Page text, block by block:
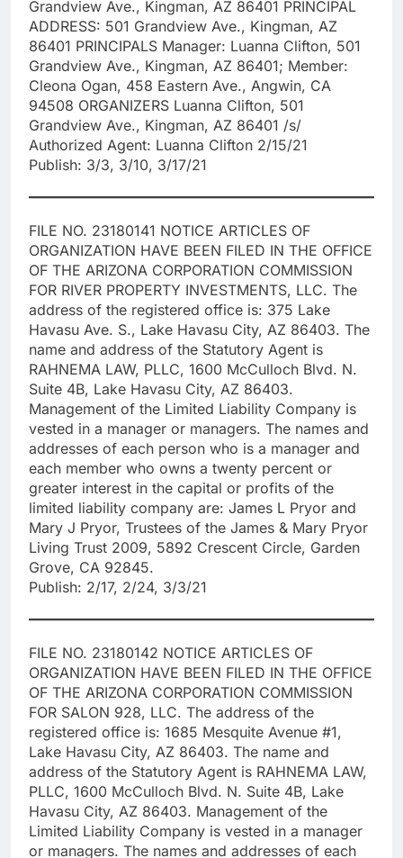
Grandview Ave., Kingman, AZ 86401 PRINCIPAL
ADDRESS: 501 Grandview Ave., Kingman, AZ
86401 PRINCIPALS Manager: Luanna Clifton, 501
Grandview Ave., Kingman, AZ 86401; Member:
Cleona Ogan, 458 Eastern Ave., Angwin, CA
94508 ORGANIZERS Luanna Clifton, 501
Grandview Ave., Kingman, AZ 86401 /s/
Authorized Agent: Luanna Clifton 2/15/21
Publish: 3/3, 3/10, 3/17/21
FILE NO. 23180141 NOTICE ARTICLES OF
ORGANIZATION HAVE BEEN FILED IN THE OFFICE
OF THE ARIZONA CORPORATION COMMISSION
FOR RIVER PROPERTY INVESTMENTS, LLC. The
address of the registered office is: 375 Lake
Havasu Ave. S., Lake Havasu City, AZ 86403. The
name and address of the Statutory Agent is
RAHNEMA LAW, PLLC, 1600 McCulloch Blvd. N.
Suite 4B, Lake Havasu City, AZ 86403.
Management of the Limited Liability Company is
vested in a manager or managers. The names and
addresses of each person who is a manager and
each member who owns a twenty percent or
greater interest in the capital or profits of the
limited liability company are: James L Pryor and
Mary J Pryor, Trustees of the James & Mary Pryor
Living Trust 2009, 5892 Crescent Circle, Garden
Grove, CA 92845.
Publish: 2/17, 2/24, 3/3/21
FILE NO. 23180142 NOTICE ARTICLES OF
ORGANIZATION HAVE BEEN FILED IN THE OFFICE
OF THE ARIZONA CORPORATION COMMISSION
FOR SALON 928, LLC. The address of the
registered office is: 1685 Mesquite Avenue #1,
Lake Havasu City, AZ 86403. The name and
address of the Statutory Agent is RAHNEMA LAW,
PLLC, 1600 McCulloch Blvd. N. Suite 4B, Lake
Havasu City, AZ 86403. Management of the
Limited Liability Company is vested in a manager
or managers. The names and addresses of each